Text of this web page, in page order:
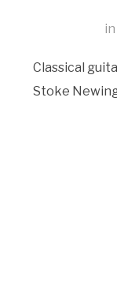
in
Classical
Stoke